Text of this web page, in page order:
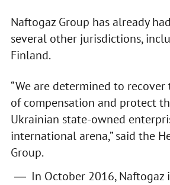
Naftogaz Group has already
several other jurisdictions,
Finland.
“We are determined to
of compensation and protect
Ukrainian state-owned
international arena,” said the
Group.
In October 2016, Naftogaz